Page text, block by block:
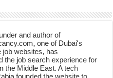
and author of
one of Dubai's
job websites, has
the job search experience for
the Middle East. A tech
founded the website to